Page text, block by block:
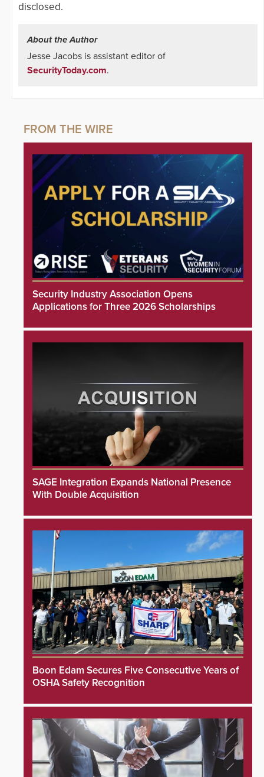
disclosed.
About the Author
Jesse Jacobs is assistant editor of
SecurityToday.com.
Security Industry Association Opens
Applications for Three 2026 Scholarships
SAGE Integration Expands National Presence
With Double Acquisition
Boon Edam Secures Five Consecutive Years of
OSHA Safety Recognition